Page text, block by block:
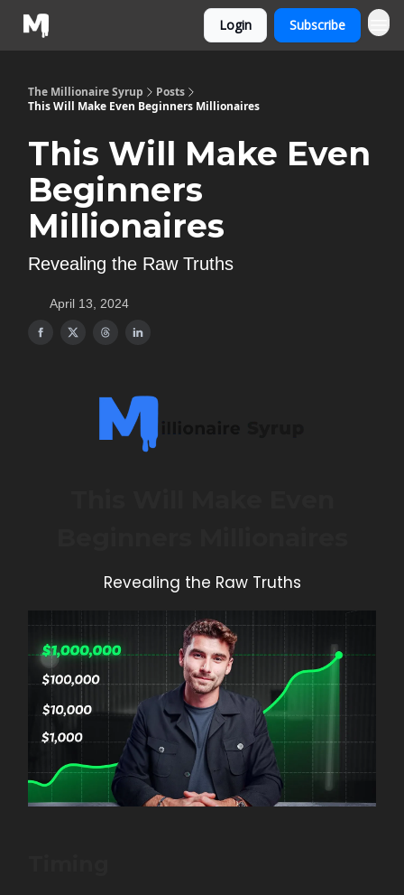
Login Subscribe
The Millionaire Syrup
Posts
This Will Make Even Beginners Millionaires
This Will Make Even
Beginners
Millionaires
Revealing the Raw Truths
April 13, 2024
Revealing the Raw Truths